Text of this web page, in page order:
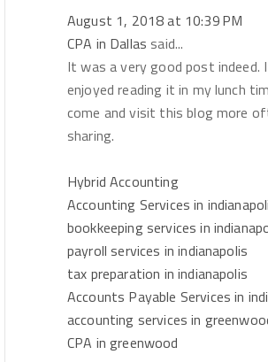
August 1, 2018 at 10:39 PM
CPA in Dallas said...
It was a very good post indeed.
enjoyed reading it in my lunch
come and visit this blog more
sharing.
Hybrid Accounting
Accounting Services in
bookkeeping services in
payroll services in indianapolis
tax preparation in indianapolis
Accounts Payable Services in
accounting services in
CPA in greenwood